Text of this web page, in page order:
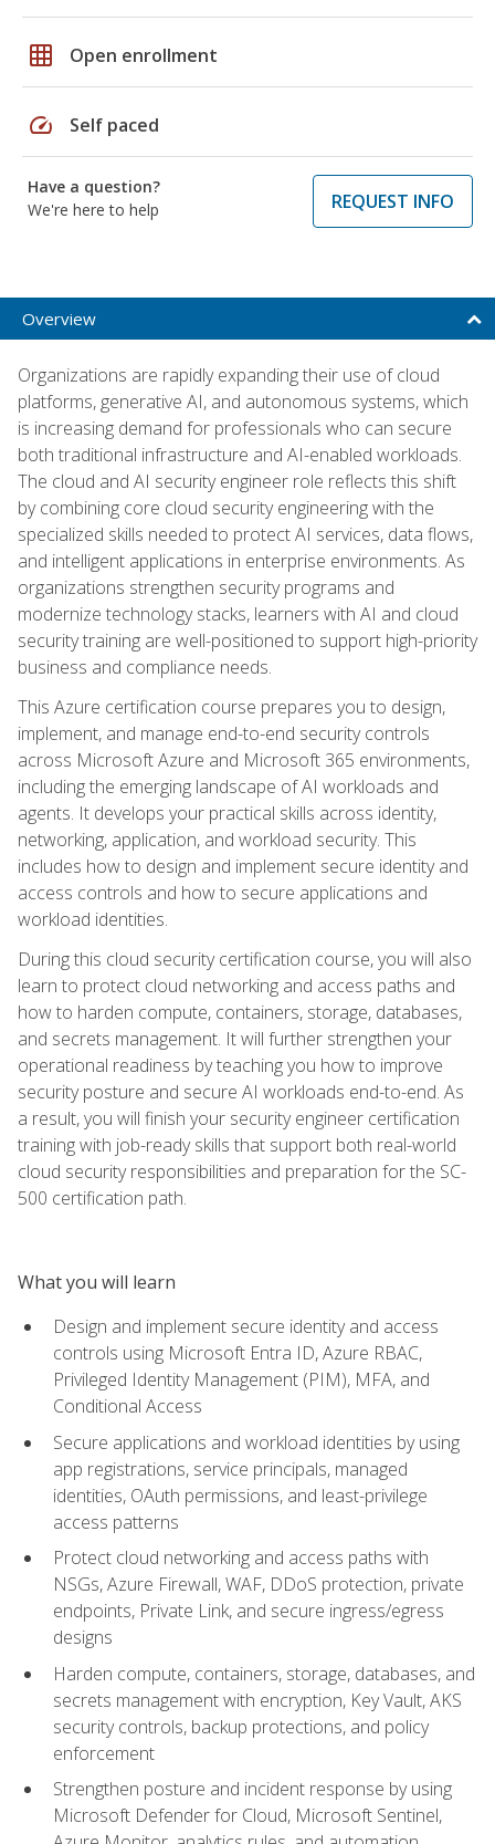
grid_on Open enrollment
speed Self paced
Have a question?
We're here to help
REQUEST INFO
Overview
Organizations are rapidly expanding their use of cloud
platforms, generative AI, and autonomous systems, which
is increasing demand for professionals who can secure
both traditional infrastructure and AI-enabled workloads.
The cloud and AI security engineer role reflects this shift
by combining core cloud security engineering with the
specialized skills needed to protect AI services, data flows,
and intelligent applications in enterprise environments. As
organizations strengthen security programs and
modernize technology stacks, learners with AI and cloud
security training are well-positioned to support high-priority
business and compliance needs.
This Azure certification course prepares you to design,
implement, and manage end-to-end security controls
across Microsoft Azure and Microsoft 365 environments,
including the emerging landscape of AI workloads and
agents. It develops your practical skills across identity,
networking, application, and workload security. This
includes how to design and implement secure identity and
access controls and how to secure applications and
workload identities.
During this cloud security certification course, you will also
learn to protect cloud networking and access paths and
how to harden compute, containers, storage, databases,
and secrets management. It will further strengthen your
operational readiness by teaching you how to improve
security posture and secure AI workloads end-to-end. As
a result, you will finish your security engineer certification
training with job-ready skills that support both real-world
cloud security responsibilities and preparation for the SC-
500 certification path.
What you will learn
Design and implement secure identity and access
controls using Microsoft Entra ID, Azure RBAC,
Privileged Identity Management (PIM), MFA, and
Conditional Access
Secure applications and workload identities by using
app registrations, service principals, managed
identities, OAuth permissions, and least-privilege
access patterns
Protect cloud networking and access paths with
NSGs, Azure Firewall, WAF, DDoS protection, private
endpoints, Private Link, and secure ingress/egress
designs
Harden compute, containers, storage, databases, and
secrets management with encryption, Key Vault, AKS
security controls, backup protections, and policy
enforcement
Strengthen posture and incident response by using
Microsoft Defender for Cloud, Microsoft Sentinel,